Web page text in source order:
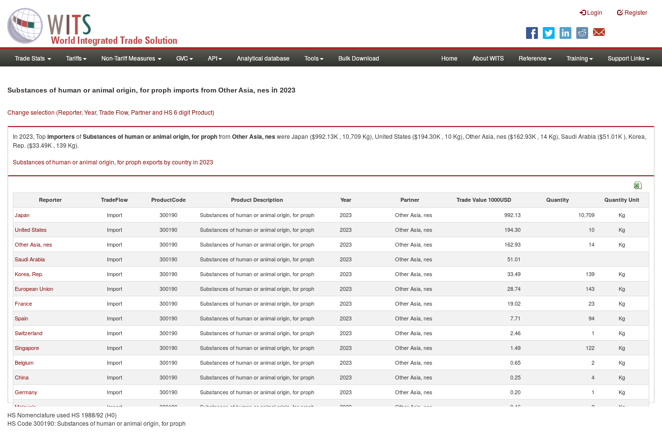
Login Register
Trade Stats Tariffs Non-Tariff Measures GVC API Analytical database Tools Bulk Download Home About WITS Reference Training Support Links
Substances of human or animal origin, for proph imports from Other Asia, nes in 2023
Change selection (Reporter, Year, Trade Flow, Partner and HS 6 digit Product)
In 2023, TopimportersofSubstances of human or animal origin, for prophfrom Other Asia, neswere Japan ($992.13K , 10,709 Kg), United States ($194.30K , 10 Kg), Other Asia, nes ($162.93K , 14 Kg), Saudi Arabia ($51.01K ), Korea,
Rep. ($33.49K , 139 Kg).
Substances of human or animal origin, for proph exports by country in 2023
Reporter TradeFlow ProductCode Product Description Year Partner Trade Value 1000USD Quantity Quantity Unit
Japan Import 300190 Substances of human or animal origin, for proph 2023 Other Asia, nes 992.13 10,709
Kg
United States
Import 300190 Substances of human or animal origin, for proph 2023 Other Asia, nes 194.30 10
Kg
Other Asia, nes
Import 300190 Substances of human or animal origin, for proph 2023 Other Asia, nes 162.93 14
Kg
Saudi Arabia
Import 300190 Substances of human or animal origin, for proph 2023 Other Asia, nes
51.01
Korea, Rep.
Import 300190 Substances of human or animal origin, for proph 2023 Other Asia, nes 33.49 139
Kg
European Union
Import 300190 Substances of human or animal origin, for proph 2023 Other Asia, nes 28.74 143
Kg
France
Import 300190 Substances of human or animal origin, for proph 2023 Other Asia, nes 19.02 23
Kg
Spain
Import 300190 Substances of human or animal origin, for proph 2023 Other Asia, nes 7.71 94
Kg
Switzerland
Import 300190 Substances of human or animal origin, for proph 2023 Other Asia, nes 2.46 1
Kg
Singapore
Import 300190 Substances of human or animal origin, for proph 2023 Other Asia, nes 1.49 122
Kg
Belgium
Import 300190 Substances of human or animal origin, for proph 2023 Other Asia, nes 0.65 2
Kg
China
Import 300190 Substances of human or animal origin, for proph 2023 Other Asia, nes 0.25 4
Kg
Germany
Import 300190 Substances of human or animal origin, for proph 2023 Other Asia, nes 0.20 1
Kg
Malaysia
Import 300190 Substances of human or animal origin, for proph 2023 Other Asia, nes 0.16 2
Kg
Netherlands
Import 300190
HS Nomenclature used HS 1988/92 (H0)
HS Code 300190: Substances of human or animal origin, for proph